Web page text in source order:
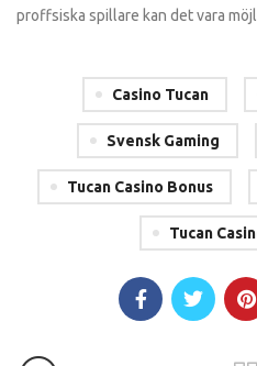
proffsiska spillare kan det vara
Casino Tucan
Svensk Gaming
Tucan Casino Bonus
Tucan